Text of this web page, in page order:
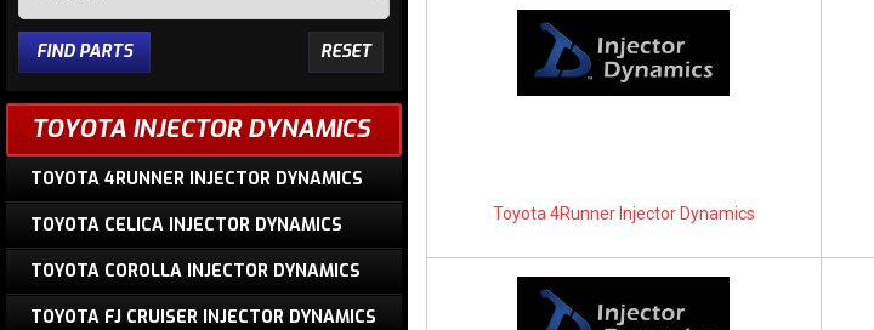
Toyota 4Runner Injector Dynamics
RESET
FIND PARTS
TOYOTA INJECTOR DYNAMICS
TOYOTA 4RUNNER INJECTOR DYNAMICS
TOYOTA CELICA INJECTOR DYNAMICS
TOYOTA COROLLA INJECTOR DYNAMICS
TOYOTA FJ CRUISER INJECTOR DYNAMICS